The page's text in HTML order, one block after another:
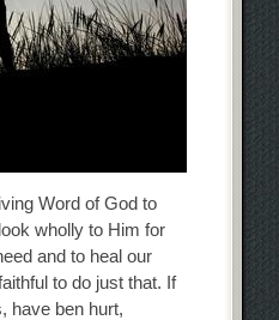
Word of God to
wholly to Him for
and to heal our
to do just that. If
have ben hurt,